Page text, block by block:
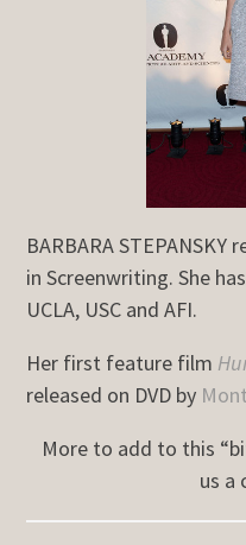
BARBARA
in Screenwriting. She
UCLA, USC and AFI.
Her first feature film
released on DVD by
More to add to this
us a